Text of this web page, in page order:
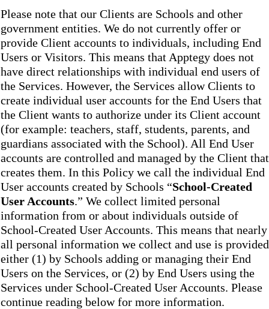
Please note that our Clients are Schools and other
government entities. We do not currently offer or
provide Client accounts to individuals, including End
Users or Visitors. This means that Apptegy does not
have direct relationships with individual end users of
the Services. However, the Services allow Clients to
create individual user accounts for the End Users that
the Client wants to authorize under its Client account
(for example: teachers, staff, students, parents, and
guardians associated with the School). All End User
accounts are controlled and managed by the Client that
creates them. In this Policy we call the individual End
User accounts created by Schools “School-Created
User Accounts.” We collect limited personal
information from or about individuals outside of
School-Created User Accounts. This means that nearly
all personal information we collect and use is provided
either (1) by Schools adding or managing their End
Users on the Services, or (2) by End Users using the
Services under School-Created User Accounts. Please
continue reading below for more information.